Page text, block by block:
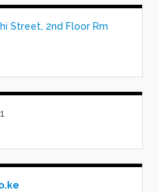
Street, 2nd Floor Rm